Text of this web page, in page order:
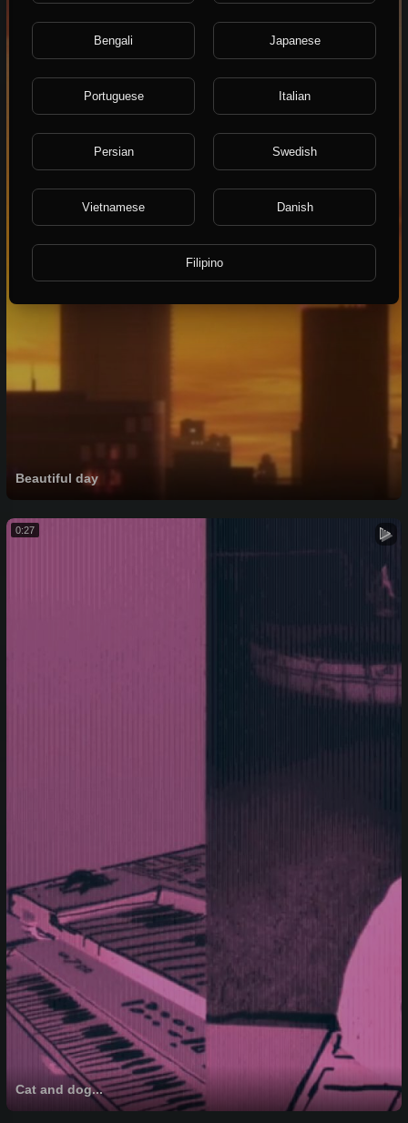
Beautiful day
0:27
Cat and dog...
Bengali Japanese
Portuguese Italian
Persian Swedish
Vietnamese Danish
Filipino